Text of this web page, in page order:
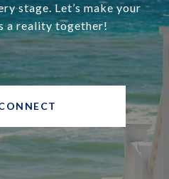
stage. Let’s make your
a reality together!